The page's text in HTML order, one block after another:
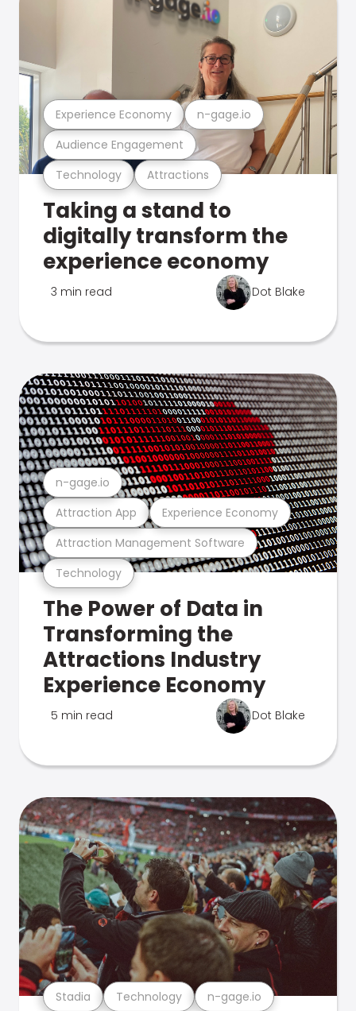
Technology Attractions
Audience Engagement
Experience Economy n-gage.io
Taking a stand to
digitally transform the
experience economy
3 min read Dot Blake
Technology
Attraction Management Software
Attraction App Experience Economy
n-gage.io
The Power of Data in
Transforming the
Attractions Industry
Experience Economy
5 min read Dot Blake
Stadia Technology n-gage.io